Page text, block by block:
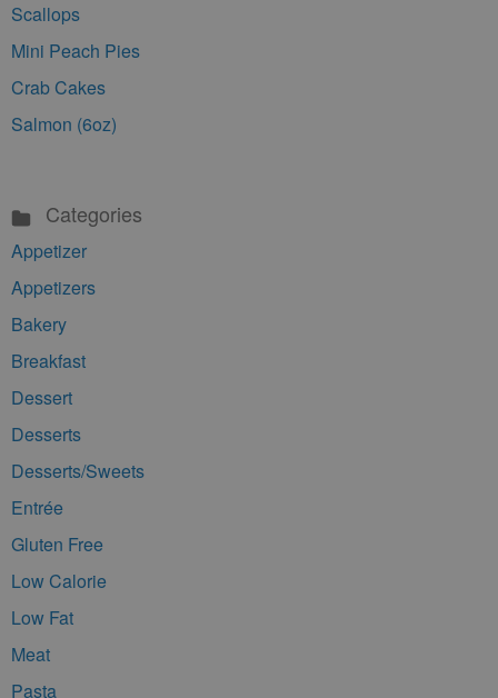
Scallops
Mini Peach Pies
Crab Cakes
Salmon (6oz)
Categories
Appetizer
Appetizers
Bakery
Breakfast
Dessert
Desserts
Desserts/Sweets
Entrée
Gluten Free
Low Calorie
Low Fat
Meat
Pasta